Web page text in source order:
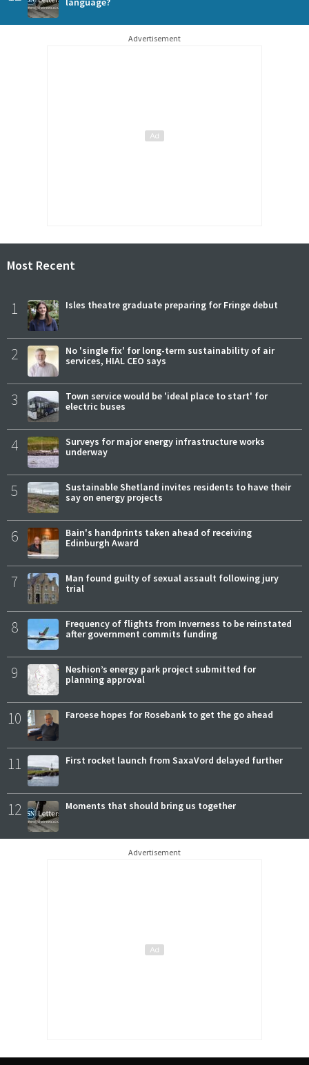
Advertisement
Most Recent
1 Isles theatre graduate preparing for Fringe debut
2
No 'single fix' for long-term sustainability of air
services, HIAL CEO says
3
Town service would be 'ideal place to start' for
electric buses
4
Surveys for major energy infrastructure works
underway
5
Sustainable Shetland invites residents to have their
say on energy projects
6
Bain's handprints taken ahead of receiving
Edinburgh Award
7
Man found guilty of sexual assault following jury
trial
8
Frequency of flights from Inverness to be reinstated
after government commits funding
9
Neshion’s energy park project submitted for
planning approval
10 Faroese hopes for Rosebank to get the go ahead
11 First rocket launch from SaxaVord delayed further
12 Moments that should bring us together
Advertisement